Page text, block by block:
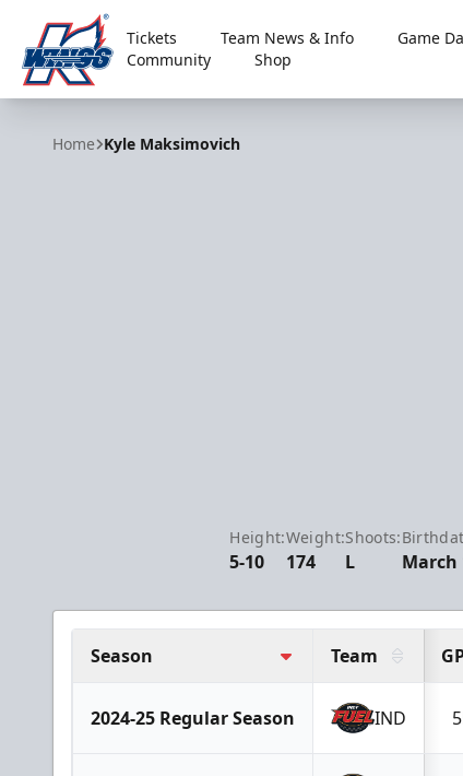
Kalamazoo Wings
Tickets Team News & Info Game
Community
Shop
Home Kyle Maksimovich
Height:
5-10
Weight:
174
Shoots:
L March
Season Team
2024-25 Regular Season IND